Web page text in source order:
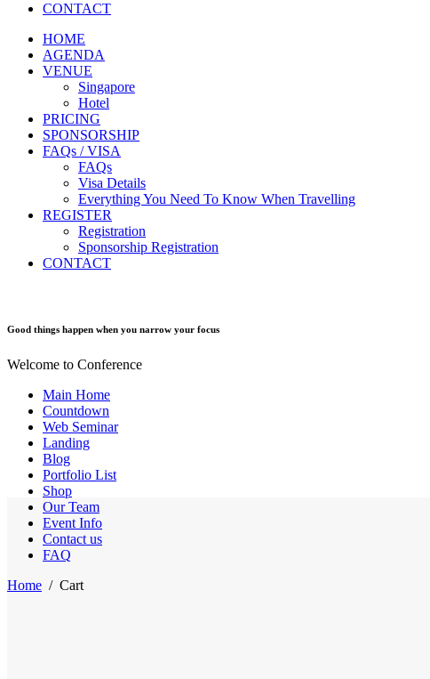
CONTACT
HOME
AGENDA
VENUE
Singapore
Hotel
PRICING
SPONSORSHIP
FAQs / VISA
FAQs
Visa Details
Everything You Need To Know When Travelling
REGISTER
Registration
Sponsorship Registration
CONTACT
Good things happen when you narrow your focus
Welcome to Conference
Main Home
Countdown
Web Seminar
Landing
Blog
Portfolio List
Shop
Our Team
Event Info
Contact us
FAQ
Home / Cart